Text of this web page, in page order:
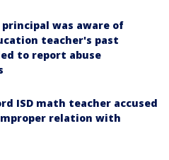
principal was aware of
teacher's past
to report abuse
ISD math teacher accused
relation with